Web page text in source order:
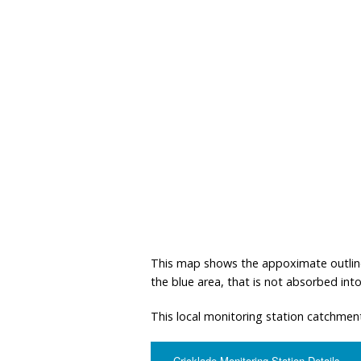
This map shows the appoximate
the blue area, that is not absorbed
This local monitoring station